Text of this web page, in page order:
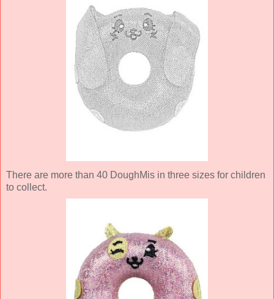
There are more than 40 DoughMis in three sizes for children
to collect.